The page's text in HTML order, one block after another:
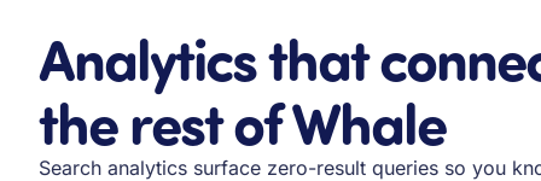
Analytics that
the rest of Whale
Search analytics surface zero-result queries so you